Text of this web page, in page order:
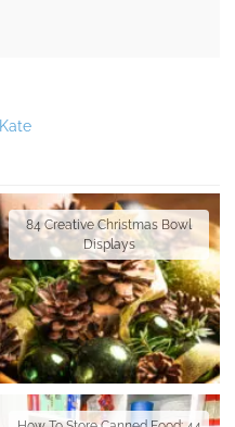
Kate
84 Creative Christmas Bowl
Displays